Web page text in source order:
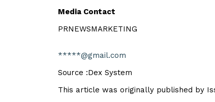
Media Contact
PRNEWSMARKETING
*****@gmail.com
Source :Dex System
This article was originally published by